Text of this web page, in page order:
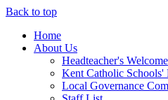
Back to top
Home
About Us
Headteacher's Welcome
Kent Catholic Schools'
Local Governance